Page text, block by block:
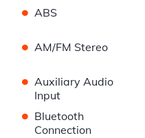
• ABS
• AM/FM Stereo
• Auxiliary Audio
Input
• Bluetooth
Connection